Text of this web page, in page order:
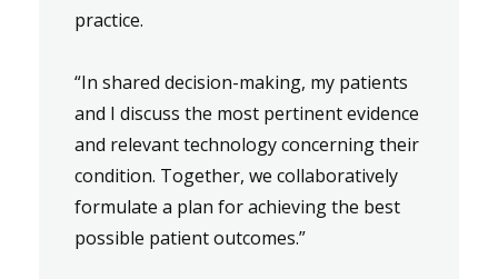
practice.
“In shared decision-making, my patients
and I discuss the most pertinent evidence
and relevant technology concerning their
condition. Together, we collaboratively
formulate a plan for achieving the best
possible patient outcomes.”